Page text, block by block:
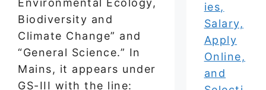
Biodiversity and
Climate Change” and
“General Science.” In
Mains, it appears under
GS-III with the line:
ies,
Salary,
Apply
Online,
and